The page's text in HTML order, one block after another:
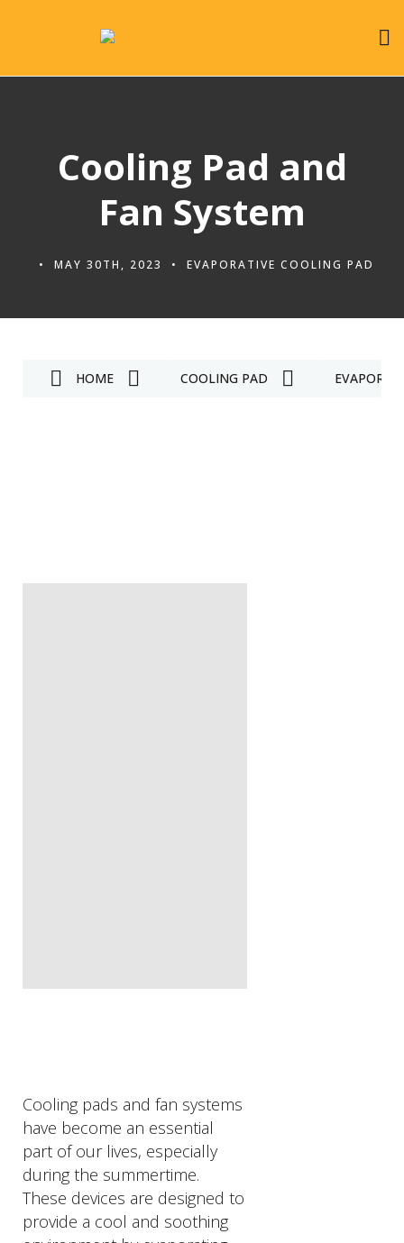
Cooling Pad and
Fan System
MAY 30TH, 2023 EVAPORATIVE COOLING PAD
HOME COOLING PAD
Cooling pads and fan systems
have become an essential
part of our lives, especially
during the summertime.
These devices are designed to
provide a cool and soothing